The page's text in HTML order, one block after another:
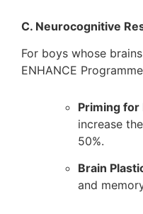
C. Neurocognitive
For boys whose
ENHANCE
Priming for
increase
50%.
Brain
and